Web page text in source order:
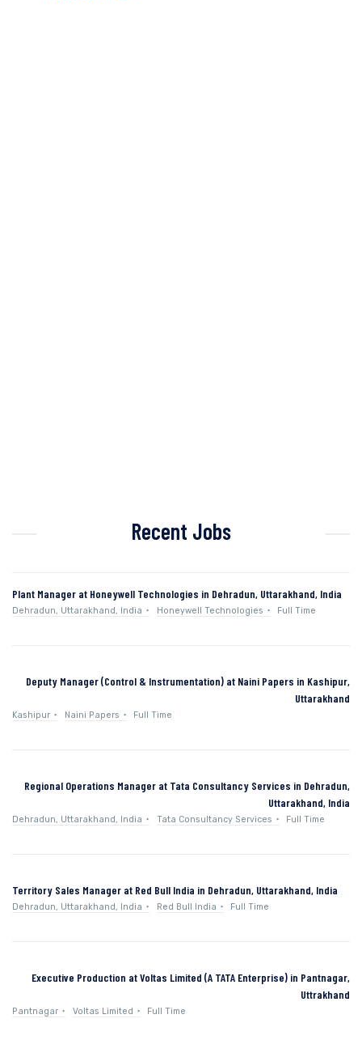
Recent Jobs
Plant Manager at Honeywell Technologies in Dehradun, Uttarakhand, India
Dehradun, Uttarakhand, India Honeywell Technologies Full Time
Deputy Manager (Control & Instrumentation) at Naini Papers in Kashipur,
Uttarakhand
Kashipur Naini Papers Full Time
Regional Operations Manager at Tata Consultancy Services in Dehradun,
Uttarakhand, India
Dehradun, Uttarakhand, India Tata Consultancy Services Full Time
Territory Sales Manager at Red Bull India in Dehradun, Uttarakhand, India
Dehradun, Uttarakhand, India Red Bull India Full Time
Executive Production at Voltas Limited (A TATA Enterprise) in Pantnagar,
Uttrakhand
Pantnagar Voltas Limited Full Time